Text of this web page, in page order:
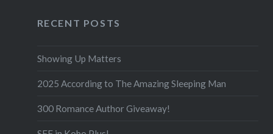
RECENT POSTS
Showing Up Matters
2025 According to The Amazing Sleeping Man
300 Romance Author Giveaway!